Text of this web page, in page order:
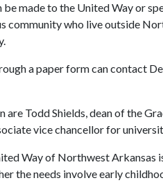
be made to the United Way or
community who live outside
a paper form can contact
are Todd Shields, dean of the
vice chancellor for
Way of Northwest Arkansas
the needs involve early